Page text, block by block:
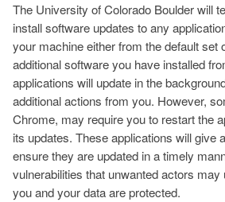
The University of Colorado Boulder will
install software updates to any
your machine either from the default set
additional software you have installed
applications will update in the
additional actions from you. However,
Chrome, may require you to restart the
its updates. These applications will give
ensure they are updated in a timely
vulnerabilities that unwanted actors may
you and your data are protected.